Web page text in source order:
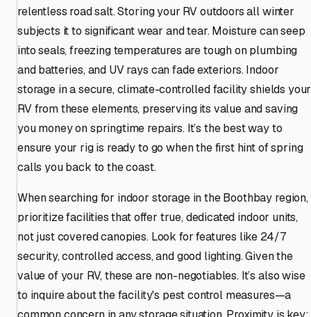
relentless road salt. Storing your RV outdoors all winter
subjects it to significant wear and tear. Moisture can seep
into seals, freezing temperatures are tough on plumbing
and batteries, and UV rays can fade exteriors. Indoor
storage in a secure, climate-controlled facility shields your
RV from these elements, preserving its value and saving
you money on springtime repairs. It’s the best way to
ensure your rig is ready to go when the first hint of spring
calls you back to the coast.
When searching for indoor storage in the Boothbay region,
prioritize facilities that offer true, dedicated indoor units,
not just covered canopies. Look for features like 24/7
security, controlled access, and good lighting. Given the
value of your RV, these are non-negotiables. It’s also wise
to inquire about the facility's pest control measures—a